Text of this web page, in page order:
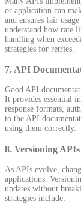
or application can
and ensures fair
understand how rate
handling when
strategies for retries.
7.API
Good API
It provides essential
response formats,
to the API
using them correctly.
8. Versioning APIs
As APIs evolve,
applications.
updates without
strategies include: